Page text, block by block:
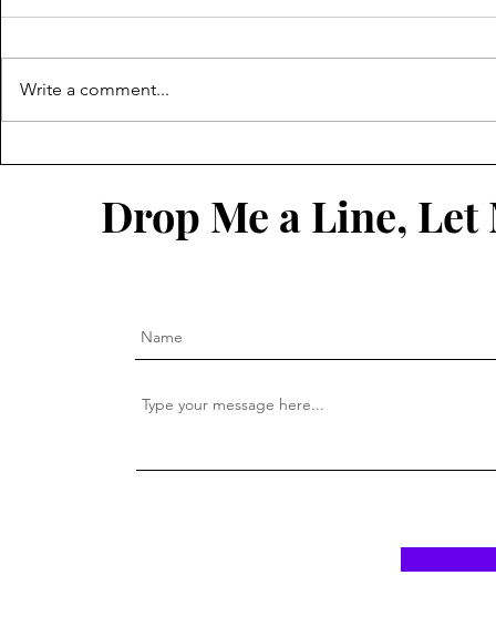
A Father's Day Special- How does
the answer. Tune in to see what
he...
Write a comment...
Drop Me a Line,